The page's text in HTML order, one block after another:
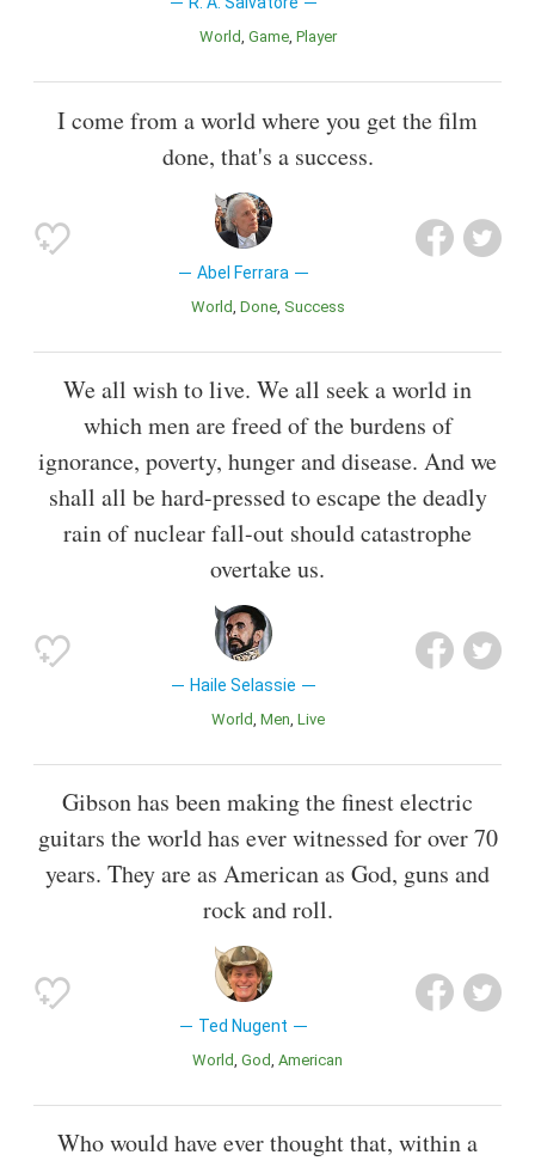
World Game Player
I come from a world where you get the film
done, that's a success.
Abel Ferrara
World Done Success
We all wish to live. We all seek a world in
which men are freed of the burdens of
ignorance, poverty, hunger and disease. And we
shall all be hard-pressed to escape the deadly
rain of nuclear fall-out should catastrophe
overtake us.
Haile Selassie
World Men Live
Gibson has been making the finest electric
guitars the world has ever witnessed for over 70
years. They are as American as God, guns and
rock and roll.
Ted Nugent
World God American
Who would have ever thought that, within a